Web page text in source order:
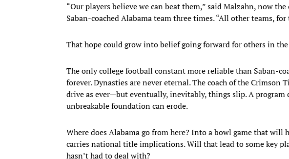
“Our players believe we can beat them,” said Malzahn, now
Saban-coached Alabama team three times. “All other teams,
That hope could grow into belief going forward for others in the
The only college football constant more reliable than Saban-
forever. Dynasties are never eternal. The coach of the Crimson
drive as ever—but eventually, inevitably, things slip. A
unbreakable foundation can erode.
Where does Alabama go from here? Into a bowl game that will
carries national title implications. Will that lead to some key
hasn’t had to deal with?